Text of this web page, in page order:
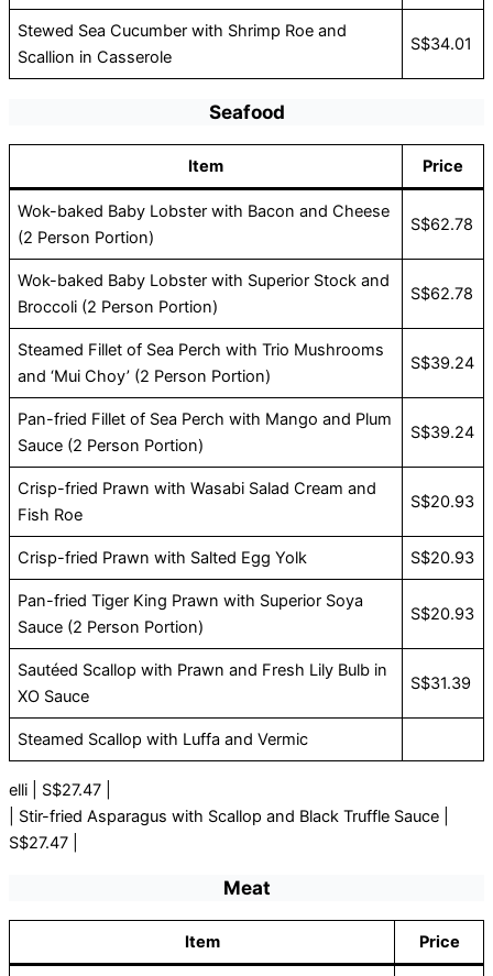
Stewed Sea Cucumber with Shrimp Roe and
Scallion in Casserole
S$34.01
Seafood
Item Price
Wok-baked Baby Lobster with Bacon and Cheese
(2 Person Portion)
S$62.78
Wok-baked Baby Lobster with Superior Stock and
Broccoli (2 Person Portion)
S$62.78
Steamed Fillet of Sea Perch with Trio Mushrooms
and ‘Mui Choy’ (2 Person Portion)
S$39.24
Pan-fried Fillet of Sea Perch with Mango and Plum
Sauce (2 Person Portion)
S$39.24
Crisp-fried Prawn with Wasabi Salad Cream and
Fish Roe
S$20.93
Crisp-fried Prawn with Salted Egg Yolk S$20.93
Pan-fried Tiger King Prawn with Superior Soya
Sauce (2 Person Portion)
S$20.93
Sautéed Scallop with Prawn and Fresh Lily Bulb in
XO Sauce
S$31.39
Steamed Scallop with Luffa and Vermic
elli | S$27.47 |
| Stir-fried Asparagus with Scallop and Black Truffle Sauce |
S$27.47 |
Meat
Item Price